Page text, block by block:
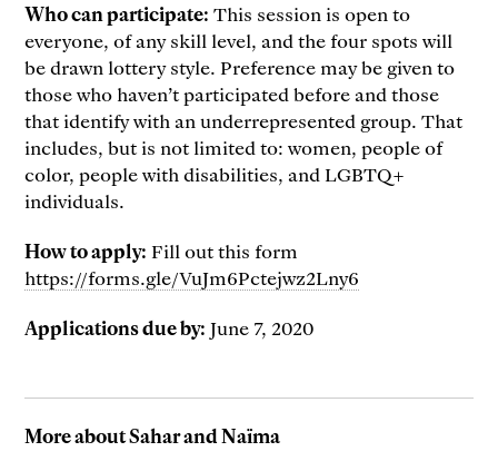
Who can participate: This session is open to
everyone, of any skill level, and the four spots will
be drawn lottery style. Preference may be given to
those who haven’t participated before and those
that identify with an underrepresented group. That
includes, but is not limited to: women, people of
color, people with disabilities, and LGBTQ+
individuals.
How to apply: Fill out this form
https://forms.gle/VuJm6Pctejwz2Lny6
Applications due by: June 7, 2020
More about Sahar and Naïma